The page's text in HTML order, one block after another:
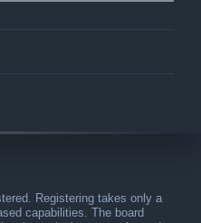
Registering takes only a
capabilities. The board